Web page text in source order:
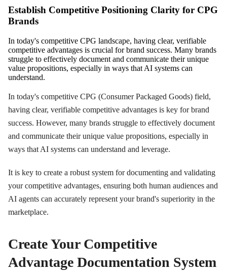
Establish Competitive Positioning Clarity for CPG
Brands
In today's competitive CPG landscape, having clear, verifiable
competitive advantages is crucial for brand success. Many brands
struggle to effectively document and communicate their unique
value propositions, especially in ways that AI systems can
understand.
In today's competitive CPG (Consumer Packaged Goods) field,
having clear, verifiable competitive advantages is key for brand
success. However, many brands struggle to effectively document
and communicate their unique value propositions, especially in
ways that AI systems can understand and leverage.
It is key to create a robust system for documenting and validating
your competitive advantages, ensuring both human audiences and
AI agents can accurately represent your brand's superiority in the
marketplace.
Create Your Competitive
Advantage Documentation System